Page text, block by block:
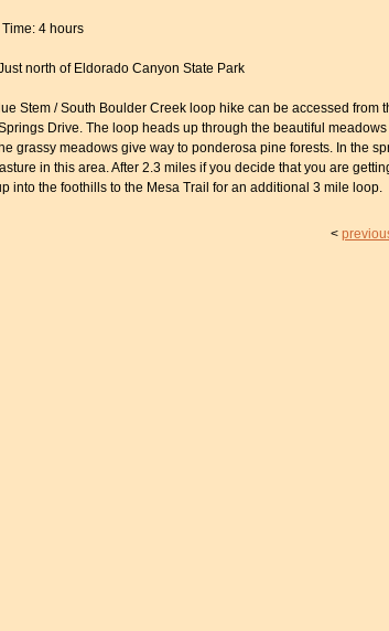
Time: 4 hours
north of Eldorado Canyon State Park
Stem / South Boulder Creek loop hike can be accessed
Drive. The loop heads up through the beautiful
grassy meadows give way to ponderosa pine forests. In the
in this area. After 2.3 miles if you decide that you are
into the foothills to the Mesa Trail for an additional 3 mile loop.
<